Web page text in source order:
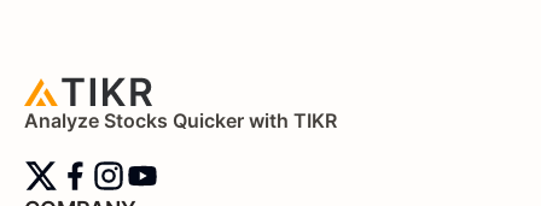
Analyze Stocks Quicker with TIKR